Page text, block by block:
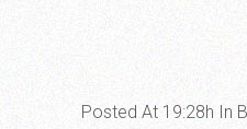
Posted At 19:28h In